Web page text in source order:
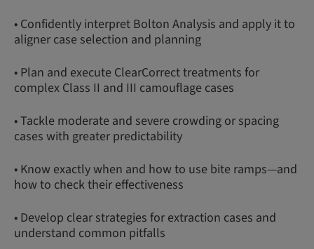
• Confidently interpret Bolton Analysis and apply it to
aligner case selection and planning
• Plan and execute ClearCorrect treatments for
complex Class II and III camouflage cases
• Tackle moderate and severe crowding or spacing
cases with greater predictability
• Know exactly when and how to use bite ramps—and
how to check their effectiveness
• Develop clear strategies for extraction cases and
understand common pitfalls